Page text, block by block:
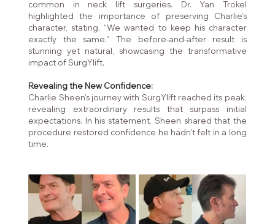
common in neck lift surgeries. Dr. Yan Trokel
highlighted the importance of preserving Charlie's
character, stating, “We wanted to keep his character
exactly the same.” The before-and-after result is
stunning yet natural, showcasing the transformative
impact of SurgYlift.
Revealing the New Confidence:
Charlie Sheen's journey with SurgYlift reached its peak,
revealing extraordinary results that surpass initial
expectations. In his statement, Sheen shared that the
procedure restored confidence he hadn't felt in a long
time.